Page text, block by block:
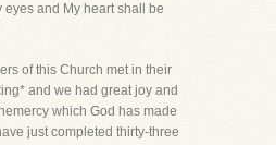
eyes and My heart shall be
of this Church met in their
and we had great joy and
which God has made
just completed thirty-three